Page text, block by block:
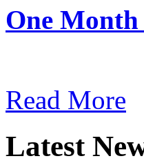
One
Read More
Latest